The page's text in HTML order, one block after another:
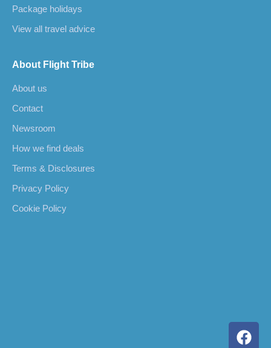
Package holidays
View all travel advice
About Flight Tribe
About us
Contact
Newsroom
How we find deals
Terms & Disclosures
Privacy Policy
Cookie Policy